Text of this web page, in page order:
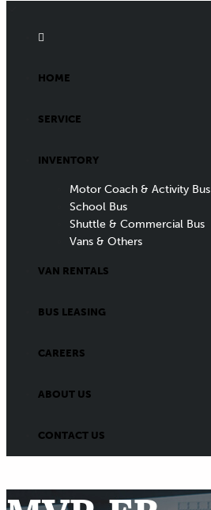
HOME
SERVICE
INVENTORY
Motor Coach & Activity Bus
School Bus
Shuttle & Commercial Bus
Vans & Others
VAN RENTALS
BUS LEASING
CAREERS
ABOUT US
CONTACT US